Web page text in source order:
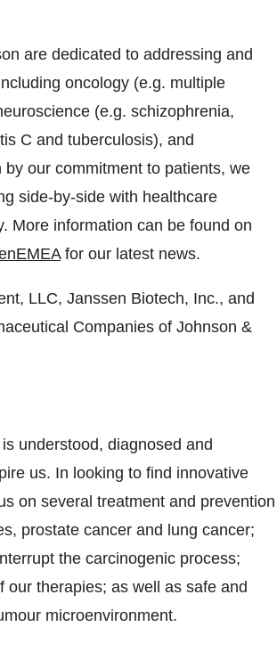
are dedicated to addressing and
oncology (e.g. multiple
(e.g. schizophrenia,
C and tuberculosis), and
our commitment to patients, we
side-by-side with healthcare
More information can be found on
for our latest news.
LLC, Janssen Biotech, Inc., and
Companies of Johnson &
understood, diagnosed and
us. In looking to find innovative
on several treatment and prevention
prostate cancer and lung cancer;
the carcinogenic process;
therapies; as well as safe and
microenvironment.